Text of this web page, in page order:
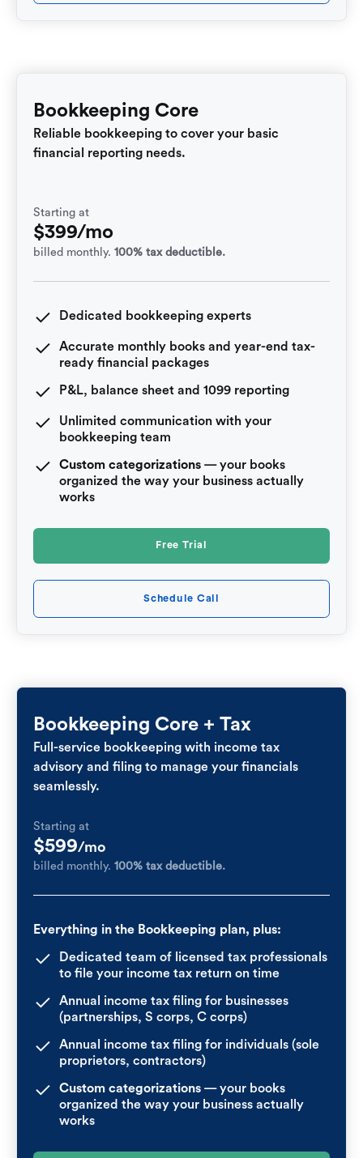
Bookkeeping Core
Reliable bookkeeping to cover your basic
financial reporting needs.
Starting at
$399/mo
billed monthly. 100% tax deductible.
Dedicated bookkeeping experts
Accurate monthly books and year-end tax-
ready financial packages
P&L, balance sheet and 1099 reporting
Unlimited communication with your
bookkeeping team
Custom categorizations — your books
organized the way your business actually
works
Free Trial
Schedule Call
Bookkeeping Core + Tax
Full-service bookkeeping with income tax
advisory and filing to manage your financials
seamlessly.
Starting at
$599/mo
billed monthly. 100% tax deductible.
Everything in the Bookkeeping plan, plus:
Dedicated team of licensed tax professionals
to file your income tax return on time
Annual income tax filing for businesses
(partnerships, S corps, C corps)
Annual income tax filing for individuals (sole
proprietors, contractors)
Custom categorizations — your books
organized the way your business actually
works